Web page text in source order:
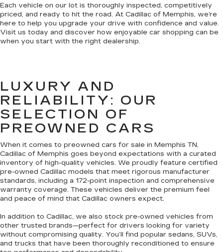
Each vehicle on our lot is thoroughly inspected, competitively
priced, and ready to hit the road. At Cadillac of Memphis, we’re
here to help you upgrade your drive with confidence and value.
Visit us today and discover how enjoyable car shopping can be
when you start with the right dealership.
LUXURY AND
RELIABILITY: OUR
SELECTION OF
PREOWNED CARS
When it comes to preowned cars for sale in Memphis TN,
Cadillac of Memphis goes beyond expectations with a curated
inventory of high-quality vehicles. We proudly feature certified
pre-owned Cadillac models that meet rigorous manufacturer
standards, including a 172-point inspection and comprehensive
warranty coverage. These vehicles deliver the premium feel
and peace of mind that Cadillac owners expect.
In addition to Cadillac, we also stock pre-owned vehicles from
other trusted brands—perfect for drivers looking for variety
without compromising quality. You’ll find popular sedans, SUVs,
and trucks that have been thoroughly reconditioned to ensure